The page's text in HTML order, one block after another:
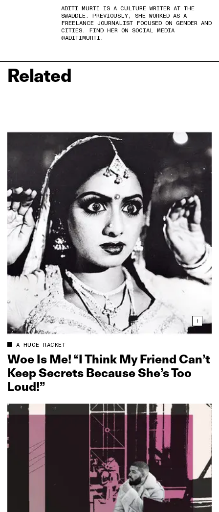
ADITI MURTI IS A CULTURE WRITER AT THE
SWADDLE. PREVIOUSLY, SHE WORKED AS A
FREELANCE JOURNALIST FOCUSED ON GENDER AND
CITIES. FIND HER ON SOCIAL MEDIA
@ADITIMURTI.
Related
A HUGE RACKET
Woe Is Me! “I Think My Friend Can’t
Keep Secrets Because She’s Too
Loud!”